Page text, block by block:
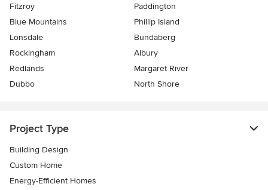
Fitzroy
Paddington
Blue Mountains
Phillip Island
Lonsdale
Bundaberg
Rockingham
Albury
Redlands
Margaret River
Dubbo
North Shore
Project Type
Building Design
Custom Home
Energy-Efficient Homes